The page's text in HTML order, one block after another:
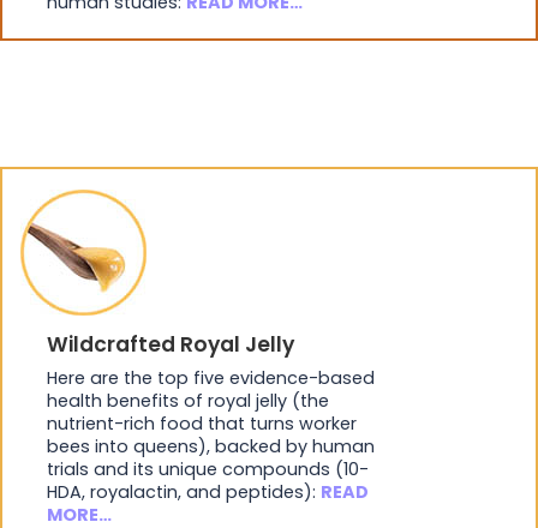
Wildcrafted Royal Jelly
Here are the top five evidence-based
health benefits of royal jelly (the
nutrient-rich food that turns worker
bees into queens), backed by human
trials and its unique compounds (10-
HDA, royalactin, and peptides): READ
MORE…